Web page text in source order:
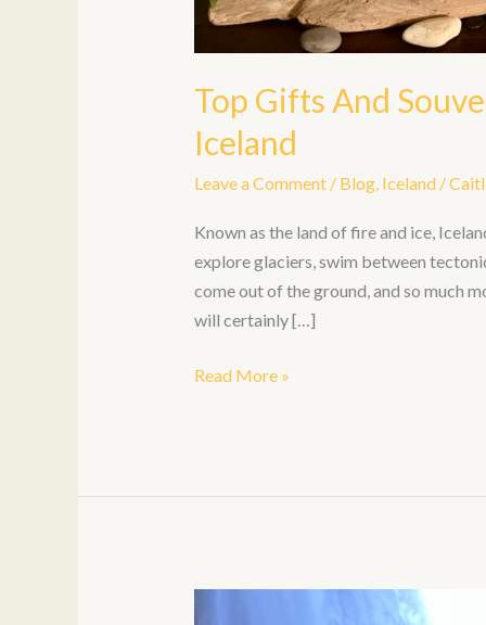
Top Gifts And
Iceland
Leave a Comment / Blog, Iceland/
Known as the land of fire and ice,
explore glaciers, swim between
come out of the ground, and so much
will certainly […]
Read More »